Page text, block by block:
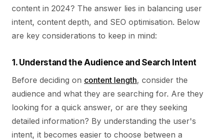
content in 2024? The answer lies in balancing user
intent, content depth, and SEO optimisation. Below
are key considerations to keep in mind:
1. Understand the Audience and Search Intent
Before deciding on content length, consider the
audience and what they are searching for. Are they
looking for a quick answer, or are they seeking
detailed information? By understanding the user's
intent, it becomes easier to choose between a